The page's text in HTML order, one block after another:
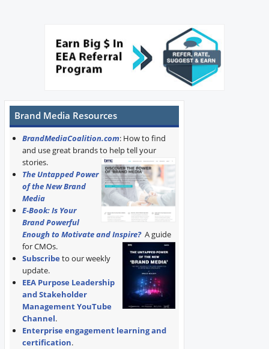
Brand Media Resources
BrandMediaCoalition.com: How to find
and use great brands to help tell your
stories.
The Untapped Power
of the New Brand
Media
E-Book: Is Your
Brand Powerful
Enough to Motivate and Inspire? A guide
for CMOs.
Subscribe to our weekly
update.
EEA Purpose Leadership
and Stakeholder
Management YouTube
Channel.
Enterprise engagement learning and
certification.